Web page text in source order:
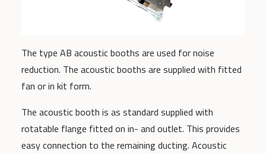
The type AB acoustic booths are used for noise
reduction. The acoustic booths are supplied with fitted
fan or in kit form.
The acoustic booth is as standard supplied with
rotatable flange fitted on in- and outlet. This provides
easy connection to the remaining ducting. Acoustic